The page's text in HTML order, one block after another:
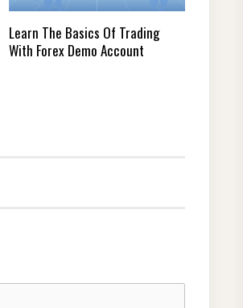
Learn The Basics Of Trading
With Forex Demo Account